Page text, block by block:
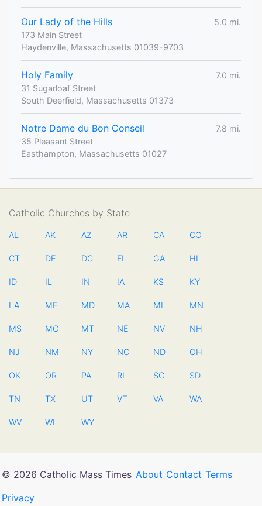
Our Lady of the Hills
5.0 mi.
173 Main Street
Haydenville, Massachusetts 01039-9703
Holy Family
7.0 mi.
31 Sugarloaf Street
South Deerfield, Massachusetts 01373
Notre Dame du Bon Conseil
7.8 mi.
35 Pleasant Street
Easthampton, Massachusetts 01027
Catholic Churches by State
AL AK AZ AR CA CO
CT DE DC FL GA HI
ID IL IN IA KS KY
LA ME MD MA MI MN
MS MO MT NE NV NH
NJ NM NY NC ND OH
OK OR PA RI SC SD
TN TX UT VT VA WA
WV WI WY
© 2026 Catholic Mass Times About Contact Terms
Privacy